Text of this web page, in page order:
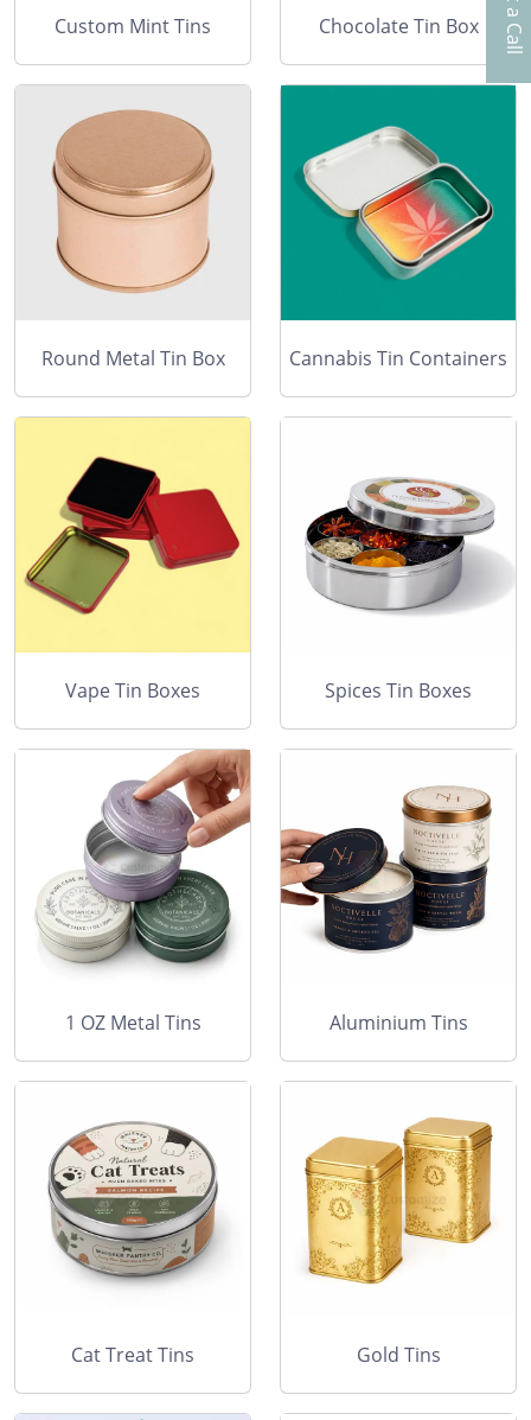
Custom Mint Tins Chocolate Tin Box
Round Metal Tin Box Cannabis Tin Containers
Vape Tin Boxes Spices Tin Boxes
1 OZ Metal Tins Aluminium Tins
Cat Treat Tins Gold Tins